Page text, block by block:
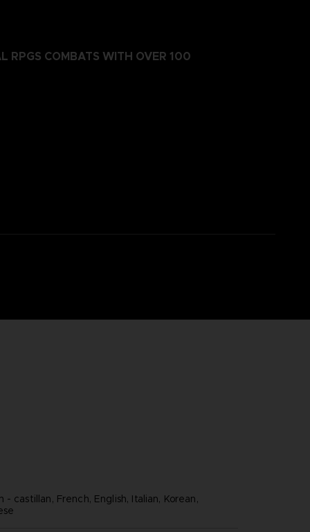
RPGS COMBATS WITH OVER 100
- castillan, French, English, Italian, Korean,